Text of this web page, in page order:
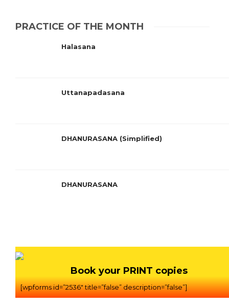
PRACTICE OF THE MONTH
Halasana
Uttanapadasana
DHANURASANA (Simplified)
DHANURASANA
Book your PRINT copies
[wpforms id=”2536″ title=”false” description=”false”]